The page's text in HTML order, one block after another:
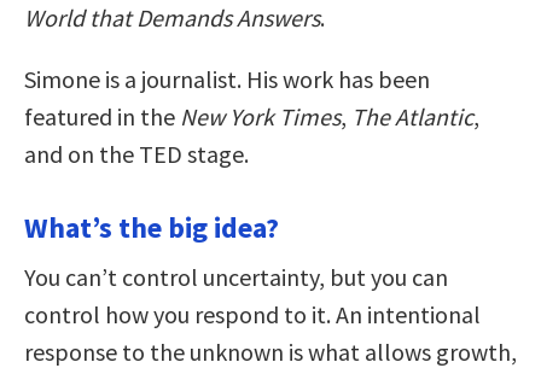
World that Demands Answers.
Simone is a journalist. His work has been
featured in the New York Times, The Atlantic,
and on the TED stage.
What’s the big idea?
You can’t control uncertainty, but you can
control how you respond to it. An intentional
response to the unknown is what allows growth,